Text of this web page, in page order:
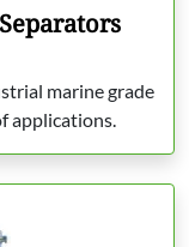
marine grade
applications.